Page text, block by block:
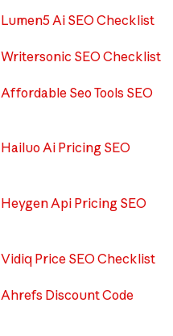
Lumen5 Ai SEO Checklist
Writersonic SEO Checklist
Affordable Seo Tools SEO
Hailuo Ai Pricing SEO
Heygen Api Pricing SEO
Vidiq Price SEO Checklist
Ahrefs Discount Code